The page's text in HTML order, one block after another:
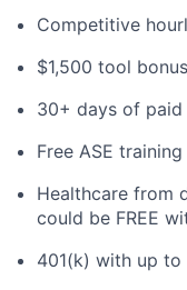
Competitive
$1,500 tool
30+ days of
Free ASE
Healthcare from
could be FREE
401(k) with up